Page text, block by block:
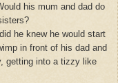
his mum and dad do
he knew he would start
in front of his dad and
getting into a tizzy like